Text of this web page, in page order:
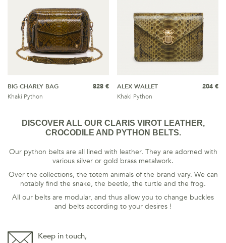
BIG CHARLY BAG
Khaki Python
828 €
ALEX WALLET
Khaki Python
204 €
DISCOVER ALL OUR CLARIS VIROT LEATHER,
CROCODILE AND PYTHON BELTS.
Our python belts are all lined with leather. They are adorned with
various silver or gold brass metalwork.
Over the collections, the totem animals of the brand vary. We can
notably find the snake, the beetle, the turtle and the frog.
All our belts are modular, and thus allow you to change buckles
and belts according to your desires !
Keep in touch,